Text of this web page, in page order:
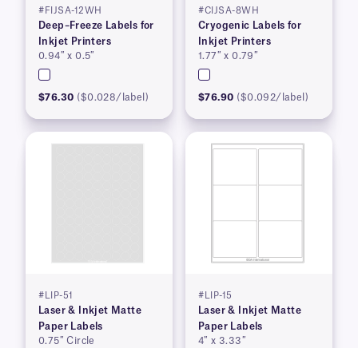
#FIJSA-12WH
Deep–Freeze Labels for
Inkjet Printers
0.94″ x 0.5″
$76.30 ($0.028/label)
#CIJSA-8WH
Cryogenic Labels for
Inkjet Printers
1.77″ x 0.79″
$76.90 ($0.092/label)
#LIP-51
Laser & Inkjet Matte
Paper Labels
0.75″ Circle
#LIP-15
Laser & Inkjet Matte
Paper Labels
4″ x 3.33″